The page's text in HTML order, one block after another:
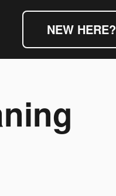
NEW HERE?